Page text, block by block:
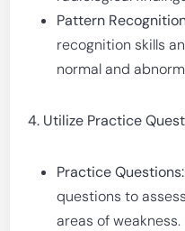
Pattern
recognition skills
normal and
4. Utilize Practice
Practice Questions:
questions to
areas of weakness.